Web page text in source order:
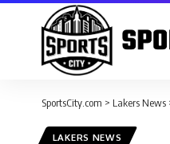
SportsCity.com > Lakers News
LAKERS NEWS